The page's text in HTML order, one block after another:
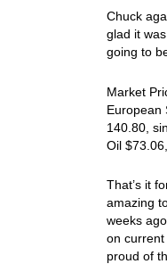
Chuck
glad it
going to
Market
European
140.80,
Oil
That’s it
amazing
weeks
on
proud of